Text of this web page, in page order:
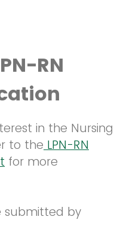
RN
in the Nursing
to the LPN-RN
for more
submitted by